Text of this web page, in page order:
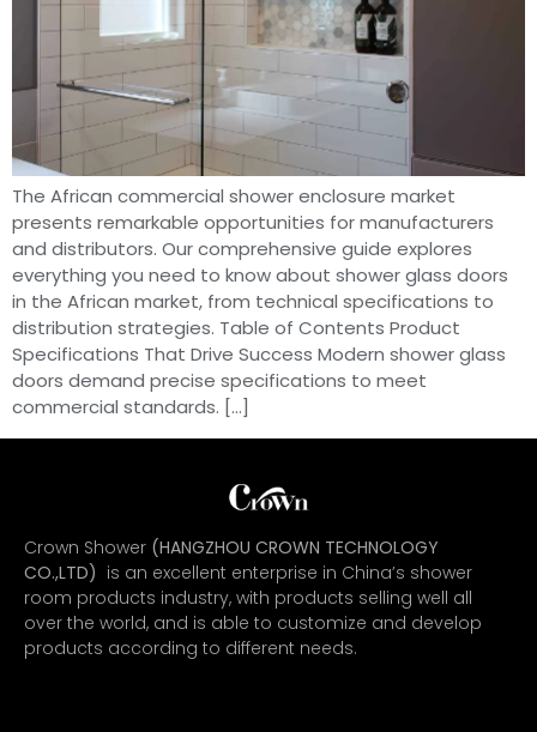
The African commercial shower enclosure market
presents remarkable opportunities for manufacturers
and distributors. Our comprehensive guide explores
everything you need to know about shower glass doors
in the African market, from technical specifications to
distribution strategies. Table of Contents Product
Specifications That Drive Success Modern shower glass
doors demand precise specifications to meet
commercial standards. […]
Crown Shower (HANGZHOU CROWN TECHNOLOGY
CO.,LTD) is an excellent enterprise in China’s shower
room products industry, with products selling well all
over the world, and is able to customize and develop
products according to different needs.